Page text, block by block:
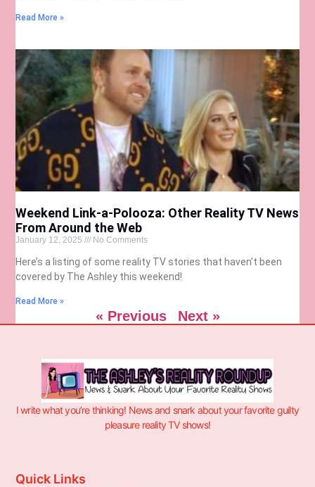
Read More »
Weekend Link-a-Polooza: Other Reality TV News
From Around the Web
January 12, 2025 No Comments
Here’s a listing of some reality TV stories that haven’t been
covered by The Ashley this weekend!
Read More »
« Previous Next »
I write what you’re thinking! News and snark about your favorite guilty
pleasure reality TV shows!
Quick Links